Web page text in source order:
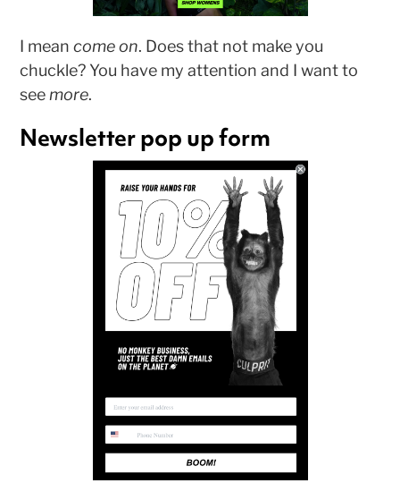
I meancome on. Does that not make you
chuckle? You have my attention and I want to
see more.
Newsletter pop up form